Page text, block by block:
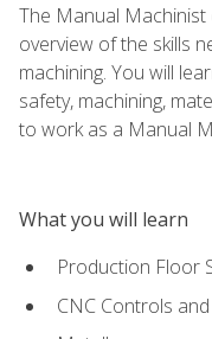
The Manual
overview of the skills
machining. You will
safety, machining,
to work as a Manual
What you will learn
Production Floor
CNC Controls